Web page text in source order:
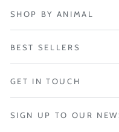
SHOP BY ANIMAL
BEST SELLERS
GET IN TOUCH
SIGN UP TO OUR